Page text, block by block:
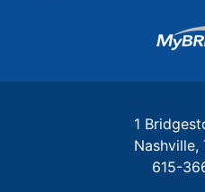
1
Nashville
615-